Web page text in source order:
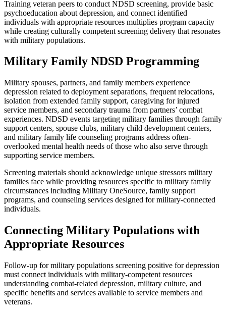
Training veteran peers to conduct NDSD screening, provide basic
psychoeducation about depression, and connect identified
individuals with appropriate resources multiplies program capacity
while creating culturally competent screening delivery that resonates
with military populations.
Military Family NDSD Programming
Military spouses, partners, and family members experience
depression related to deployment separations, frequent relocations,
isolation from extended family support, caregiving for injured
service members, and secondary trauma from partners’ combat
experiences. NDSD events targeting military families through family
support centers, spouse clubs, military child development centers,
and military family life counseling programs address often-
overlooked mental health needs of those who also serve through
supporting service members.
Screening materials should acknowledge unique stressors military
families face while providing resources specific to military family
circumstances including Military OneSource, family support
programs, and counseling services designed for military-connected
individuals.
Connecting Military Populations with
Appropriate Resources
Follow-up for military populations screening positive for depression
must connect individuals with military-competent resources
understanding combat-related depression, military culture, and
specific benefits and services available to service members and
veterans.